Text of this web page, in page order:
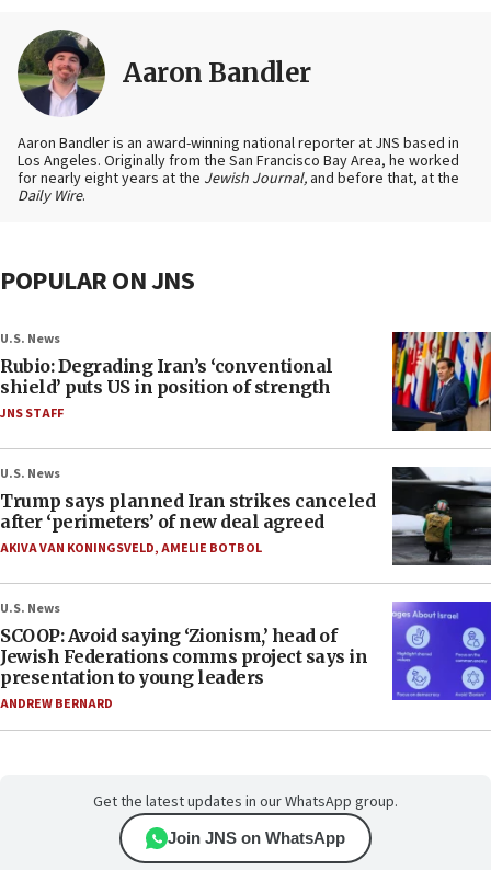
Aaron Bandler
Aaron Bandler is an award-winning national reporter at JNS based in
Los Angeles. Originally from the San Francisco Bay Area, he worked
for nearly eight years at the Jewish Journal, and before that, at the
Daily Wire.
POPULAR ON JNS
U.S. News
Rubio: Degrading Iran’s ‘conventional
shield’ puts US in position of strength
JNS STAFF
U.S. News
Trump says planned Iran strikes canceled
after ‘perimeters’ of new deal agreed
AKIVA VAN KONINGSVELD,AMELIE BOTBOL
U.S. News
SCOOP: Avoid saying ‘Zionism,’ head of
Jewish Federations comms project says in
presentation to young leaders
ANDREW BERNARD
Get the latest updates in our WhatsApp group.
Join JNS on WhatsApp